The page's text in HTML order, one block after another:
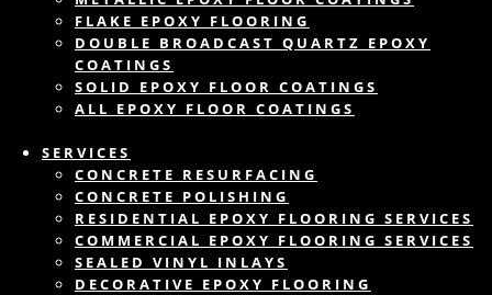
FLAKE EPOXY FLOORING
DOUBLE BROADCAST QUARTZ EPOXY
COATINGS
SOLID EPOXY FLOOR COATINGS
ALL EPOXY FLOOR COATINGS
SERVICES
CONCRETE RESURFACING
CONCRETE POLISHING
RESIDENTIAL EPOXY FLOORING SERVICES
COMMERCIAL EPOXY FLOORING SERVICES
SEALED VINYL INLAYS
DECORATIVE EPOXY FLOORING